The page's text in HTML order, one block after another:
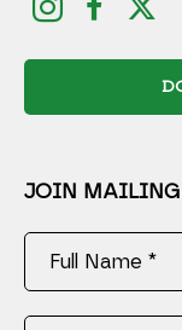
JOIN MAILING
Full Name *